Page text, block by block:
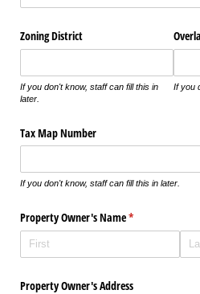
Zoning District
If you don't know, staff can fill this in
later.
If you
Tax Map Number
If you don't know, staff can fill this in later.
Property Owner's Name*
(required)
Property Owner's Address